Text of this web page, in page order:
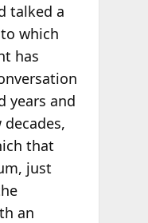
talked a
which
has
years and
that
just
an